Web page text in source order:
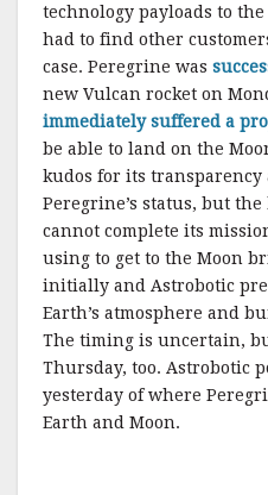
technology payloads to
had to find other
case. Peregrine was
new Vulcan rocket on
immediately suffered a
be able to land on the
kudos for its
Peregrine’s status, but
cannot complete its
using to get to the Moon
initially and Astrobotic
Earth’s atmosphere and
The timing is uncertain,
Thursday, too. Astrobotic
yesterday of where
Earth and Moon.